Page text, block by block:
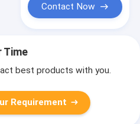
Contact Now
Time
best products with you.
Requirement